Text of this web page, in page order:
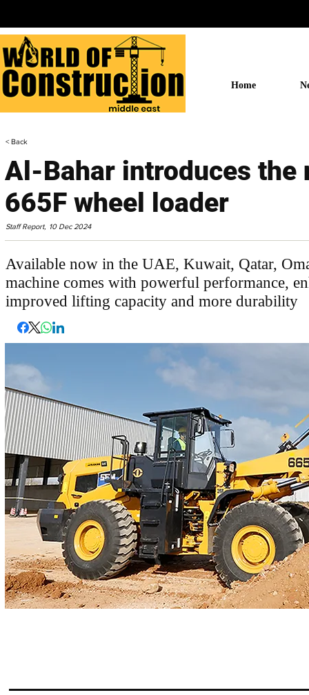
Home
< Back
Al-Bahar introduces the
665F wheel loader
Staff Report, 10 Dec 2024
Available now in the UAE, Kuwait, Qatar,
machine comes with powerful performance,
improved lifting capacity and more durability